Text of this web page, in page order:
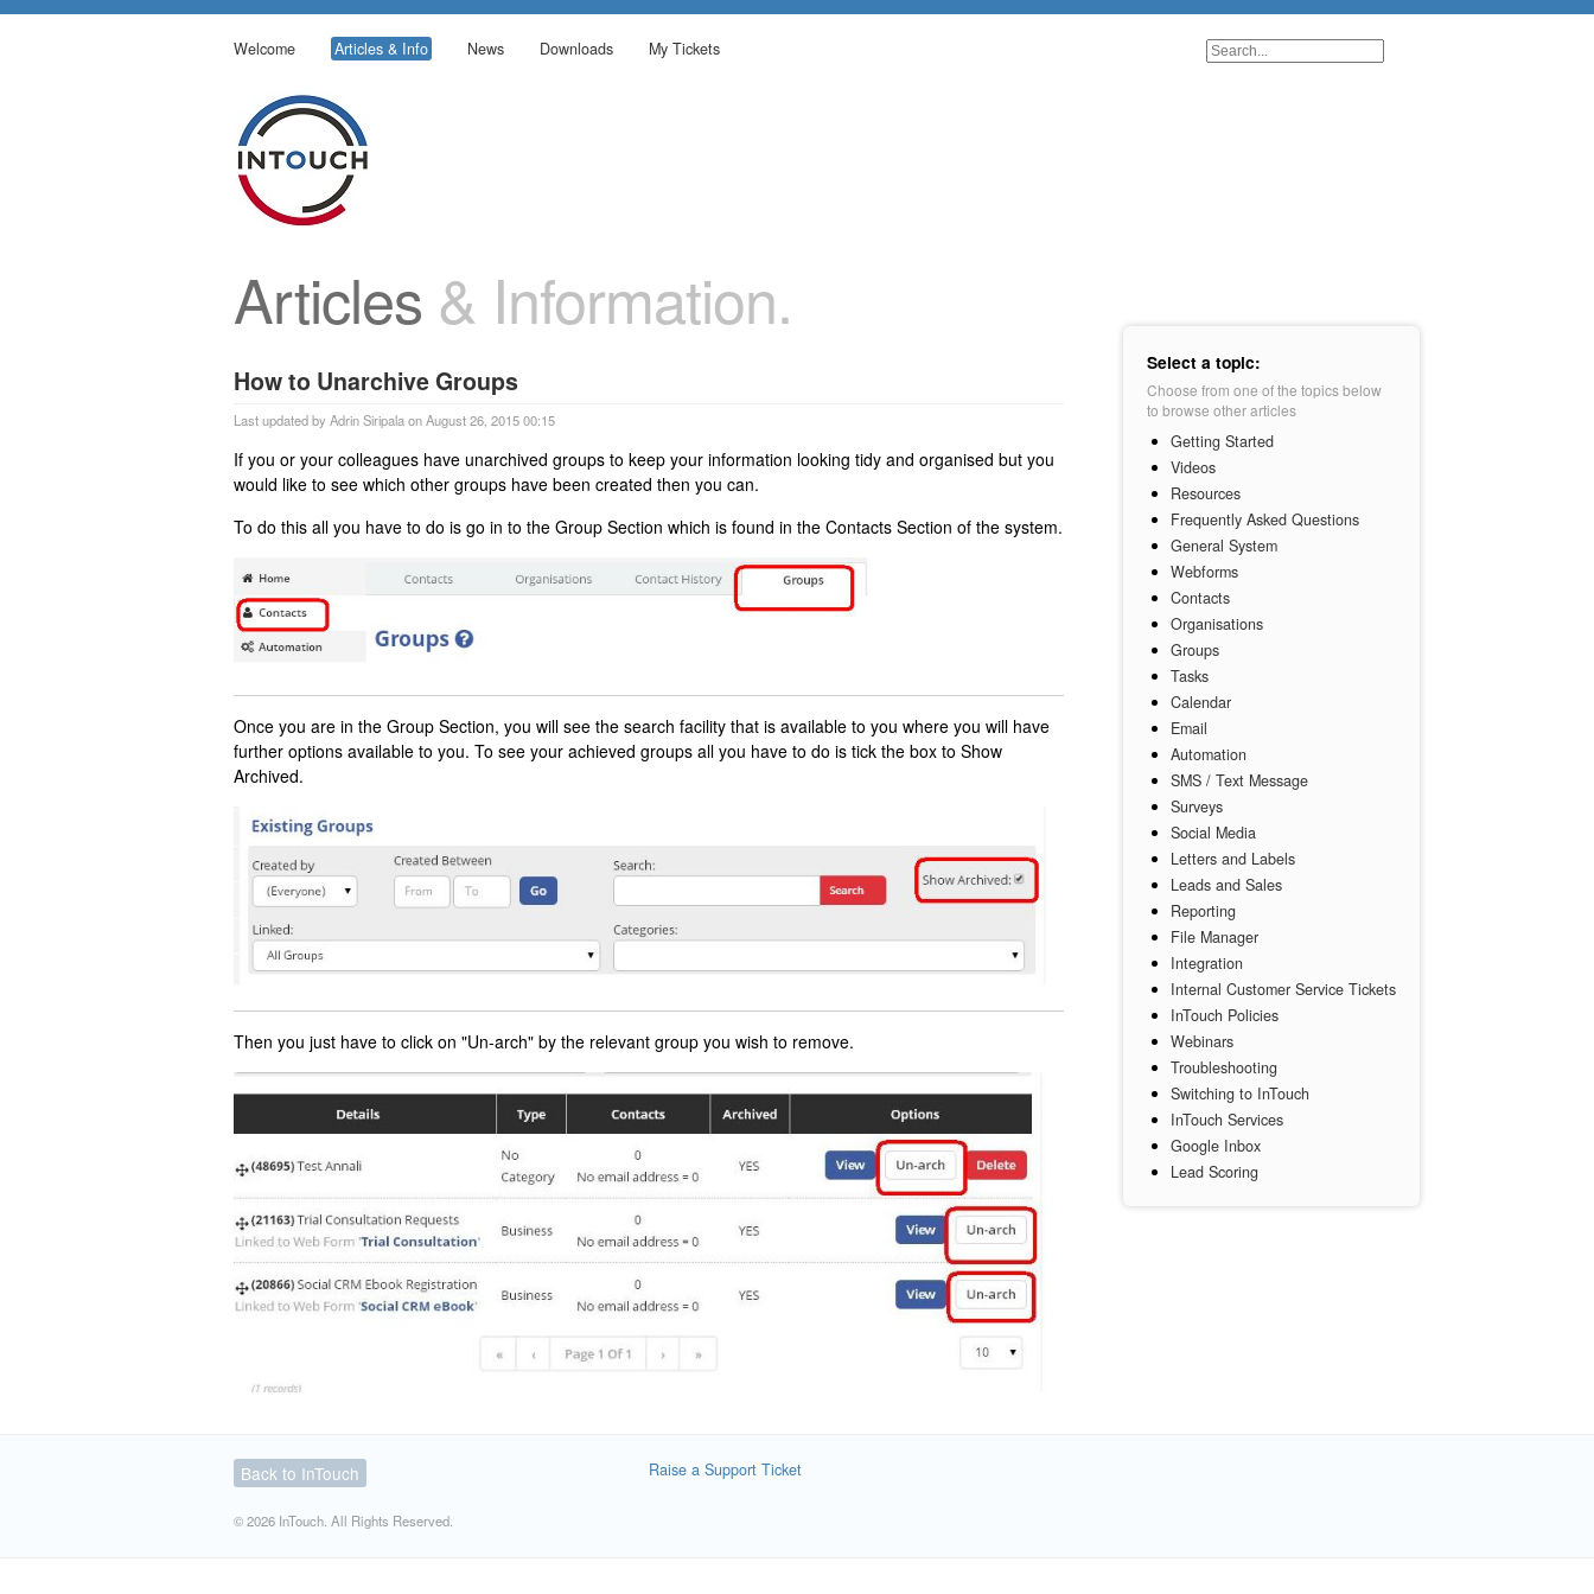
Welcome Articles & Info News Downloads My Tickets
Select a topic:
Choose from one of the topics below
to browse other articles
Getting Started
Videos
Resources
Frequently Asked Questions
General System
Webforms
Contacts
Organisations
Groups
Tasks
Calendar
Email
Automation
SMS / Text Message
Surveys
Social Media
Letters and Labels
Leads and Sales
Reporting
File Manager
Integration
Internal Customer Service Tickets
InTouch Policies
Webinars
Troubleshooting
Switching to InTouch
InTouch Services
Google Inbox
Lead Scoring
Articles & Information.
How to Unarchive Groups
Last updated by Adrin Siripala on August 26, 2015 00:15
If you or your colleagues have unarchived groups to keep your information looking tidy and organised but you
would like to see which other groups have been created then you can.
To do this all you have to do is go in to the Group Section which is found in the Contacts Section of the system.
Once you are in the Group Section, you will see the search facility that is available to you where you will have
further options available to you. To see your achieved groups all you have to do is tick the box to Show
Archived.
Then you just have to click on "Un-arch" by the relevant group you wish to remove.
Back to InTouch
© 2026 InTouch. All Rights Reserved.
Raise a Support Ticket